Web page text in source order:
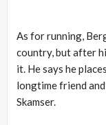
As for running,
country, but after
it. He says he
longtime friend
Skamser.